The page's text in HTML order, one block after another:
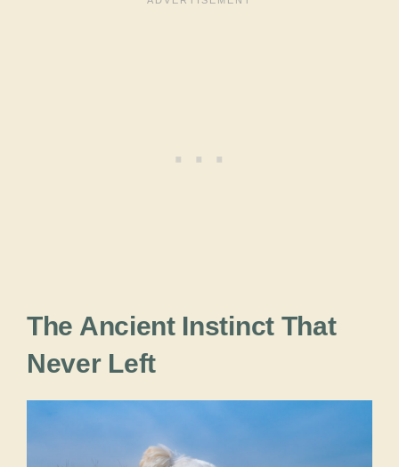
The Ancient Instinct That
Never Left